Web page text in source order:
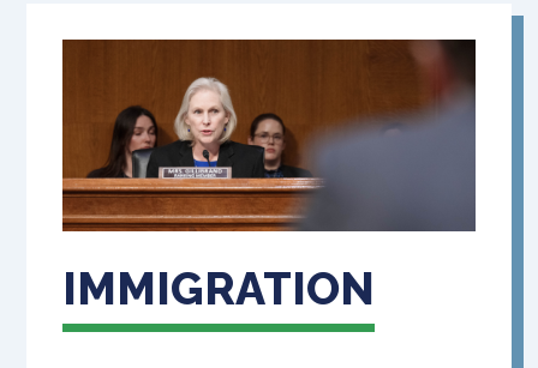
IMMIGRATION